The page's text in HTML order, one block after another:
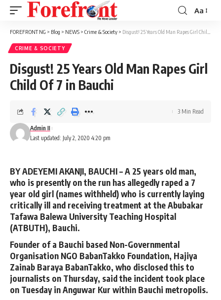
Font
Resizer
Aa
FOREFRONT NG > Blog > NEWS > Crime & Society > Disgust! 25 Years Old Man Rapes Girl Child Of 7 in Bauchi
CRIME & SOCIETY
Disgust! 25 Years Old Man Rapes Girl
Child Of 7 in Bauchi
Last updated: July 2, 2020 4:20 pm
Admin II
3 Min Read
BY ADEYEMI AKANJI, BAUCHI –A 25 years old man,
who is presently on the run has allegedly raped a 7
year old girl (names withheld) who is currently laying
critically ill and receiving treatment at the Abubakar
Tafawa Balewa University Teaching Hospital
(ATBUTH), Bauchi.
Founder of a Bauchi based Non-Governmental
Organisation NGO BabanTakko Foundation, Hajiya
Zainab Baraya BabanTakko, who disclosed this to
journalists on Thursday, said the incident took place
on Tuesday in Anguwar Kur within Bauchi metropolis.